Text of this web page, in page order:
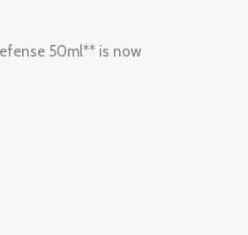
50ml** is now